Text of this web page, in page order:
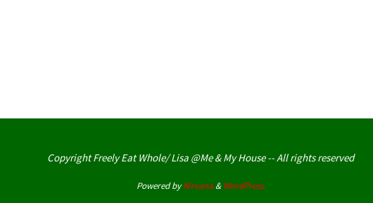
Copyright Freely Eat Whole/ Lisa @Me & My House -- All rights reserved
Powered byNirvana& WordPress.